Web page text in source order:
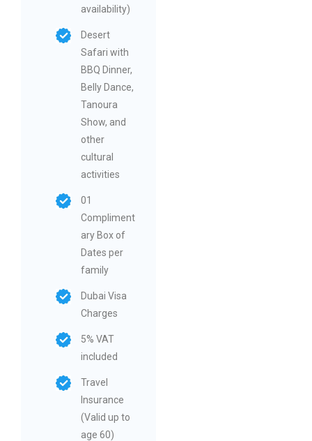
availability)
Desert
Safari with
BBQ Dinner,
Belly Dance,
Tanoura
Show, and
other
cultural
activities
01
Compliment
ary Box of
Dates per
family
Dubai Visa
Charges
5% VAT
included
Travel
Insurance
(Valid up to
age 60)